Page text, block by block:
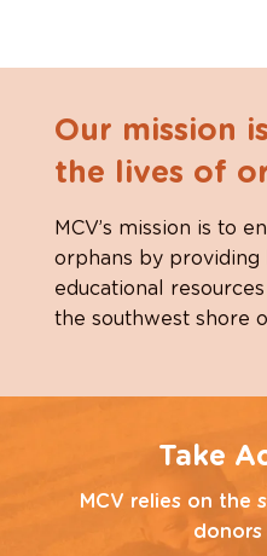
Our mission
the lives of
MCV’s mission is to
orphans by providing
educational
the southwest shore
Take
MCV relies on the
donors